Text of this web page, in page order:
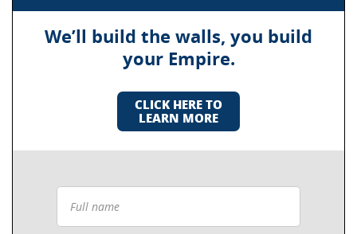
We’ll build the walls, you build
your Empire.
CLICK HERE TO
LEARN MORE